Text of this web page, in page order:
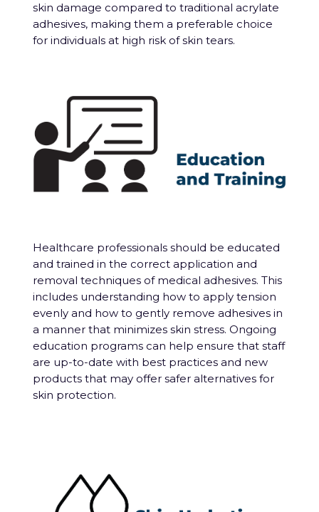
skin damage compared to traditional acrylate
adhesives, making them a preferable choice
for individuals at high risk of skin tears.
Healthcare professionals should be educated
and trained in the correct application and
removal techniques of medical adhesives. This
includes understanding how to apply tension
evenly and how to gently remove adhesives in
a manner that minimizes skin stress. Ongoing
education programs can help ensure that staff
are up-to-date with best practices and new
products that may offer safer alternatives for
skin protection.